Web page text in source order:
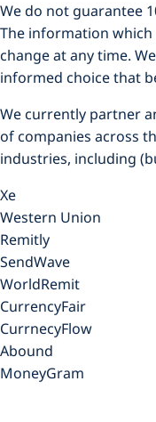
We do not guarantee
The information
change at any time.
informed choice that
We currently partner
of companies across
industries, including
Xe
Western Union
Remitly
SendWave
WorldRemit
CurrencyFair
CurrnecyFlow
Abound
MoneyGram